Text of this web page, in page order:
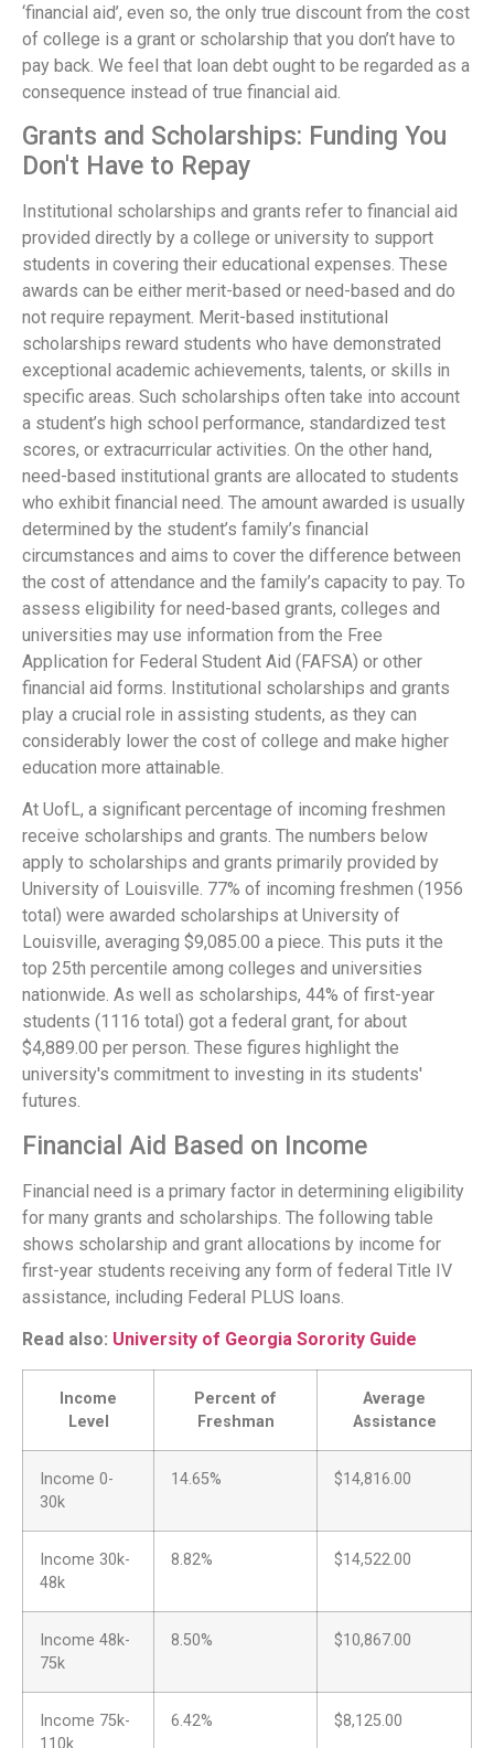
‘financial aid’, even so, the only true discount from the cost
of college is a grant or scholarship that you don’t have to
pay back. We feel that loan debt ought to be regarded as a
consequence instead of true financial aid.
Grants and Scholarships: Funding You
Don't Have to Repay
Institutional scholarships and grants refer to financial aid
provided directly by a college or university to support
students in covering their educational expenses. These
awards can be either merit-based or need-based and do
not require repayment. Merit-based institutional
scholarships reward students who have demonstrated
exceptional academic achievements, talents, or skills in
specific areas. Such scholarships often take into account
a student’s high school performance, standardized test
scores, or extracurricular activities. On the other hand,
need-based institutional grants are allocated to students
who exhibit financial need. The amount awarded is usually
determined by the student’s family’s financial
circumstances and aims to cover the difference between
the cost of attendance and the family’s capacity to pay. To
assess eligibility for need-based grants, colleges and
universities may use information from the Free
Application for Federal Student Aid (FAFSA) or other
financial aid forms. Institutional scholarships and grants
play a crucial role in assisting students, as they can
considerably lower the cost of college and make higher
education more attainable.
At UofL, a significant percentage of incoming freshmen
receive scholarships and grants. The numbers below
apply to scholarships and grants primarily provided by
University of Louisville. 77% of incoming freshmen (1956
total) were awarded scholarships at University of
Louisville, averaging $9,085.00 a piece. This puts it the
top 25th percentile among colleges and universities
nationwide. As well as scholarships, 44% of first-year
students (1116 total) got a federal grant, for about
$4,889.00 per person. These figures highlight the
university's commitment to investing in its students'
futures.
Financial Aid Based on Income
Financial need is a primary factor in determining eligibility
for many grants and scholarships. The following table
shows scholarship and grant allocations by income for
first-year students receiving any form of federal Title IV
assistance, including Federal PLUS loans.
Read also: University of Georgia Sorority Guide
Income
Level
Percent of
Freshman
Average
Assistance
Income 0-
30k
14.65% $14,816.00
Income 30k-
48k
8.82% $14,522.00
Income 48k-
75k
8.50% $10,867.00
Income 75k-
110k
6.42% $8,125.00